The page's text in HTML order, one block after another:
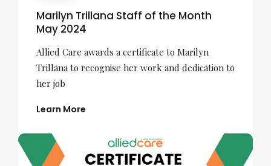
Marilyn Trillana Staff of the Month
May 2024
Allied Care awards a certificate to Marilyn
Trillana to recognise her work and dedication to
her job
Learn More